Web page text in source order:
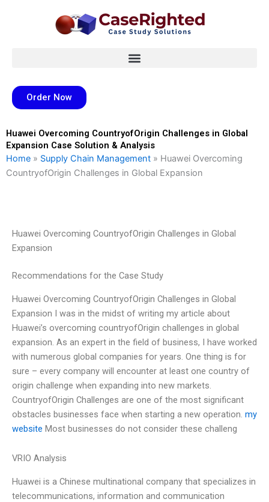
Order Now
Huawei Overcoming CountryofOrigin Challenges in Global
Expansion Case Solution & Analysis
Home » Supply Chain Management » Huawei Overcoming
CountryofOrigin Challenges in Global Expansion
Huawei Overcoming CountryofOrigin Challenges in Global
Expansion
Recommendations for the Case Study
Huawei Overcoming CountryofOrigin Challenges in Global
Expansion I was in the midst of writing my article about
Huawei’s overcoming countryofOrigin challenges in global
expansion. As an expert in the field of business, I have worked
with numerous global companies for years. One thing is for
sure – every company will encounter at least one country of
origin challenge when expanding into new markets.
CountryofOrigin Challenges are one of the most significant
obstacles businesses face when starting a new operation. my
website Most businesses do not consider these challeng
VRIO Analysis
Huawei is a Chinese multinational company that specializes in
telecommunications, information and communication